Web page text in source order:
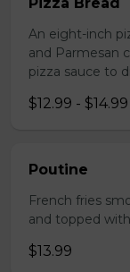
An eight-inch
and Parmesan
pizza sauce to
$12.99 - $14.99
Poutine
French fries
and topped
$13.99